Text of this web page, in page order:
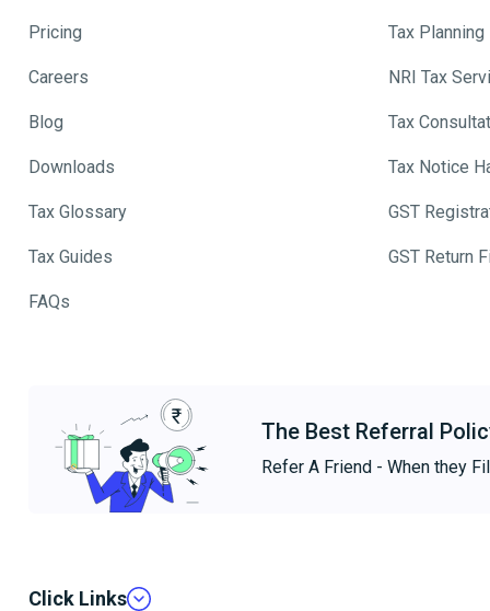
Pricing
Careers
Blog
Downloads
Tax Glossary
Tax Guides
FAQs
Tax Planning
NRI Tax
Tax
Tax Notice
GST
GST Return
The Best Referral
Refer A Friend - When they
Click Links